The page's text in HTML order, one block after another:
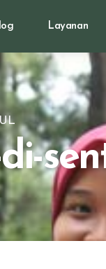
Layanan